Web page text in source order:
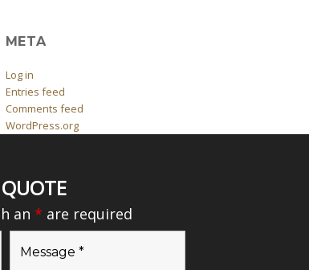
META
Log in
Entries feed
Comments feed
WordPress.org
an * are required